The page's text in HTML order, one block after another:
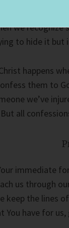
grow as
we
to hide it but
happens
them to
we’ve
all
immediate
us through
keep the lines
You have for